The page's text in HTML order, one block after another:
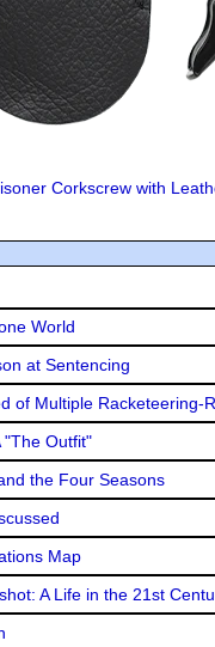
Corkscrew with
World
at Sentencing
of Multiple Racketeering-
"The Outfit"
the Four Seasons
Map
A Life in the 21st